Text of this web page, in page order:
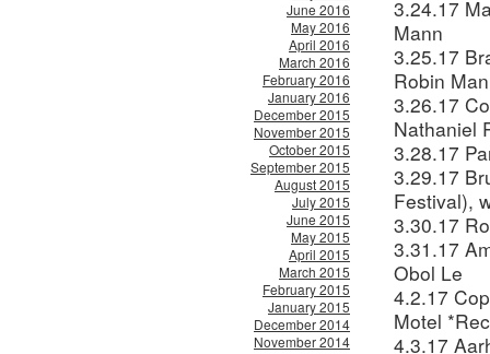
June 2016
May 2016
April 2016
March 2016
February 2016
January 2016
December 2015
November 2015
October 2015
September 2015
August 2015
July 2015
June 2015
May 2015
April 2015
March 2015
February 2015
January 2015
December 2014
November 2014
3.24.17
Mann
3.25.17
Robin
3.26.17
Nathaniel
3.28.17
3.29.17
Festival),
3.30.17
3.31.17
Obol Le
4.2.17
Motel
4.3.17